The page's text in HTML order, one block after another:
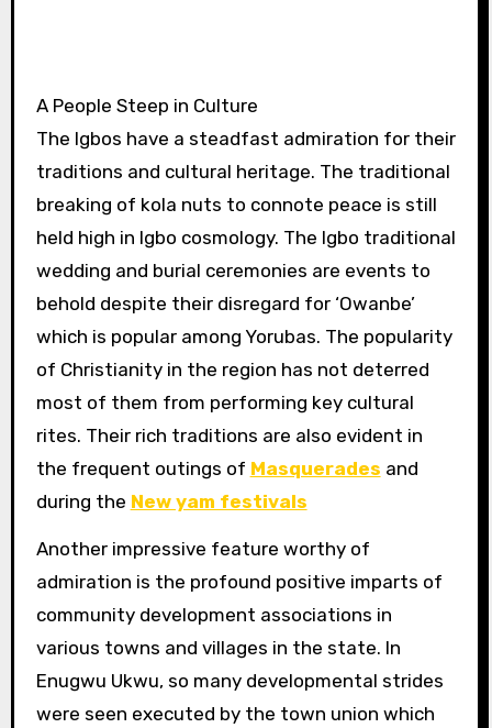
A People Steep in Culture
The Igbos have a steadfast admiration for their
traditions and cultural heritage. The traditional
breaking of kola nuts to connote peace is still
held high in Igbo cosmology. The Igbo traditional
wedding and burial ceremonies are events to
behold despite their disregard for ‘Owanbe’
which is popular among Yorubas. The popularity
of Christianity in the region has not deterred
most of them from performing key cultural
rites. Their rich traditions are also evident in
the frequent outings of Masquerades and
during the New yam festivals
Another impressive feature worthy of
admiration is the profound positive imparts of
community development associations in
various towns and villages in the state. In
Enugwu Ukwu, so many developmental strides
were seen executed by the town union which